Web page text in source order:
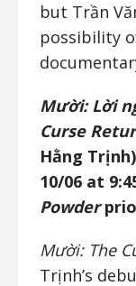
but Trần
possibility
Mười: Lời
Curse
Hằng
10/06 at
Powder
Mười: The
Trịnh’s